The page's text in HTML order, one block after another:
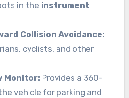
in the instrument
Collision Avoidance:
cyclists, and other
Monitor: Provides a 360-
vehicle for parking and